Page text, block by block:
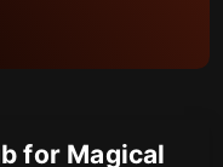
for Magical